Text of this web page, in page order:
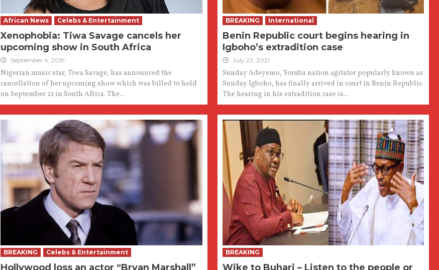
African News Celebs & Entertainment
Xenophobia: Tiwa Savage cancels her
upcoming show in South Africa
September 4, 2019
Nigerian music star, Tiwa Savage, has announced the
cancellation of her upcoming show which was billed to hold
on September 21 in South Africa. The...
BREAKING Celebs & Entertainment
Hollywood loss an actor “Bryan Marshall”
BREAKING International
Benin Republic court begins hearing in
Igboho’s extradition case
July 22, 2021
Sunday Adeyemo, Yoruba nation agitator popularly known as
Sunday Igboho, has finally arrived in court in Benin Republic.
The hearing in his extradition case is...
BREAKING
Wike to Buhari – Listen to the people or